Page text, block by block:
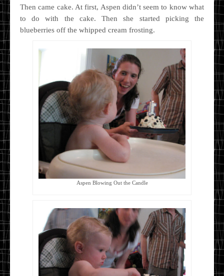
Then came cake. At first, Aspen didn’t seem to know what
to do with the cake. Then she started picking the
blueberries off the whipped cream frosting.
Aspen Blowing Out the Candle